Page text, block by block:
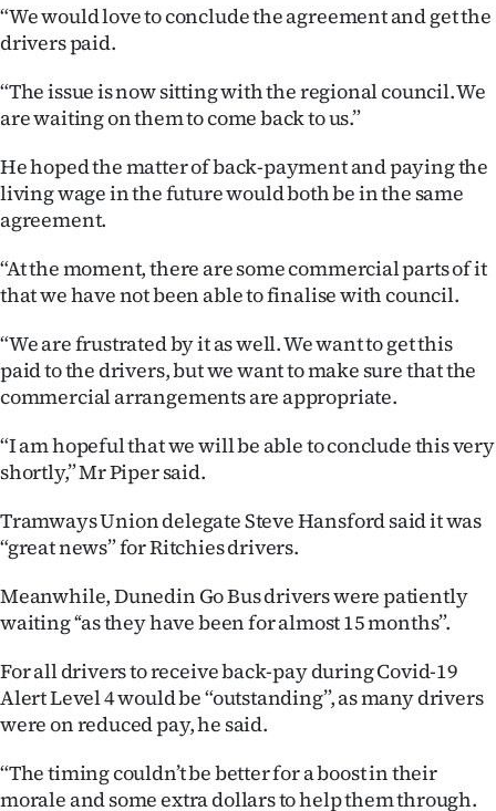
My
Account
E-
Edition
Contact
us
Advertising
Allied
Media
“We would love to conclude the agreement and get the
drivers paid.
“The issue is now sitting with the regional council. We
are waiting on them to come back to us.”
He hoped the matter of back-payment and paying the
living wage in the future would both be in the same
agreement.
“At the moment, there are some commercial parts of it
that we have not been able to finalise with council.
“We are frustrated by it as well. We want to get this
paid to the drivers, but we want to make sure that the
commercial arrangements are appropriate.
“I am hopeful that we will be able to conclude this very
shortly,” Mr Piper said.
Tramways Union delegate Steve Hansford said it was
“great news” for Ritchies drivers.
Meanwhile, Dunedin Go Bus drivers were patiently
waiting ‘‘as they have been for almost 15 months”.
For all drivers to receive back-pay during Covid-19
Alert Level 4 would be “outstanding”, as many drivers
were on reduced pay, he said.
“The timing couldn’t be better for a boost in their
morale and some extra dollars to help them through.